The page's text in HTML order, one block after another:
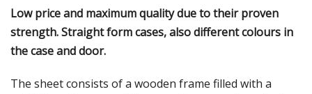
Low price and maximum quality due to their proven
strength. Straight form cases, also different colours in
the case and door.
The sheet consists of a wooden frame filled with a